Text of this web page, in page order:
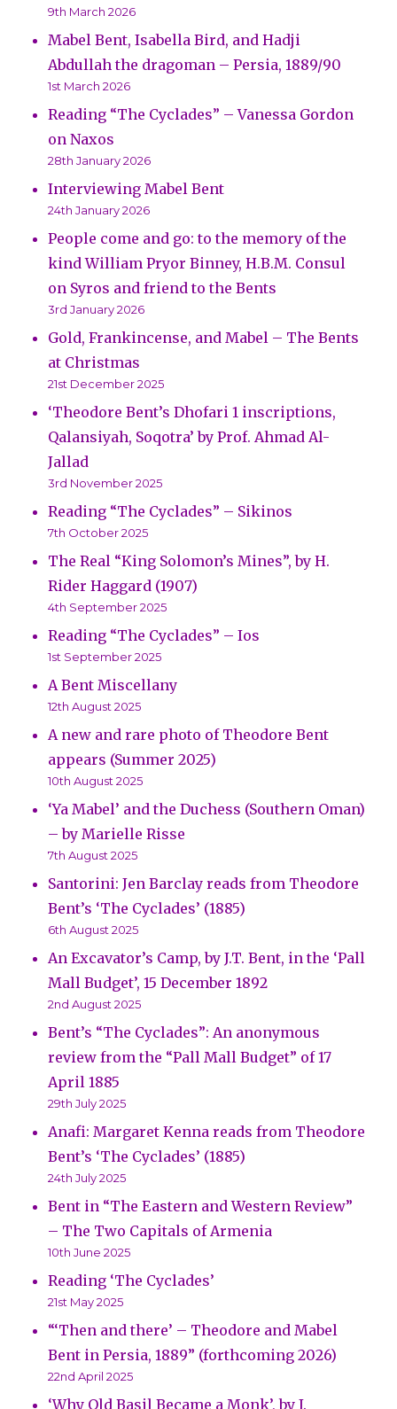
9th March 2026
Mabel Bent, Isabella Bird, and Hadji
Abdullah the dragoman – Persia, 1889/90
1st March 2026
Reading “The Cyclades” – Vanessa Gordon
on Naxos
28th January 2026
Interviewing Mabel Bent
24th January 2026
People come and go: to the memory of the
kind William Pryor Binney, H.B.M. Consul
on Syros and friend to the Bents
3rd January 2026
Gold, Frankincense, and Mabel – The Bents
at Christmas
21st December 2025
‘Theodore Bent’s Dhofari 1 inscriptions,
Qalansiyah, Soqotra’ by Prof. Ahmad Al-
Jallad
3rd November 2025
Reading “The Cyclades” – Sikinos
7th October 2025
The Real “King Solomon’s Mines”, by H.
Rider Haggard (1907)
4th September 2025
Reading “The Cyclades” – Ios
1st September 2025
A Bent Miscellany
12th August 2025
A new and rare photo of Theodore Bent
appears (Summer 2025)
10th August 2025
‘Ya Mabel’ and the Duchess (Southern Oman)
– by Marielle Risse
7th August 2025
Santorini: Jen Barclay reads from Theodore
Bent’s ‘The Cyclades’ (1885)
6th August 2025
An Excavator’s Camp, by J.T. Bent, in the ‘Pall
Mall Budget’, 15 December 1892
2nd August 2025
Bent’s “The Cyclades”: An anonymous
review from the “Pall Mall Budget” of 17
April 1885
29th July 2025
Anafi: Margaret Kenna reads from Theodore
Bent’s ‘The Cyclades’ (1885)
24th July 2025
Bent in “The Eastern and Western Review”
– The Two Capitals of Armenia
10th June 2025
Reading ‘The Cyclades’
21st May 2025
“‘Then and there’ – Theodore and Mabel
Bent in Persia, 1889” (forthcoming 2026)
22nd April 2025
‘Why Old Basil Became a Monk’, by J.